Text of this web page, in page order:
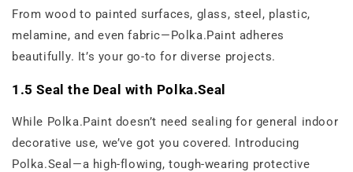
From wood to painted surfaces, glass, steel, plastic,
melamine, and even fabric—Polka.Paint adheres
beautifully. It’s your go-to for diverse projects.
1.5 Seal the Deal with Polka.Seal
While Polka.Paint doesn’t need sealing for general indoor
decorative use, we’ve got you covered. Introducing
Polka.Seal—a high-flowing, tough-wearing protective